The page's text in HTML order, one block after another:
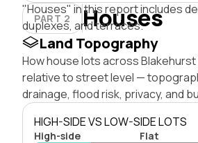
PART 2 Houses
"Houses" in this report includes
duplexes, and terraces.
Land Topography
How house lots across Blakehurst
relative to street level —
drainage, flood risk, privacy, and
HIGH-SIDE VS LOW-SIDE LOTS
High-side Flat